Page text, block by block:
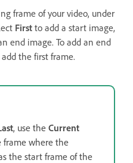
frame of your video, under
First to add a start image,
end image. To add an end
the first frame.
, use the Current
frame where the
the start frame of the